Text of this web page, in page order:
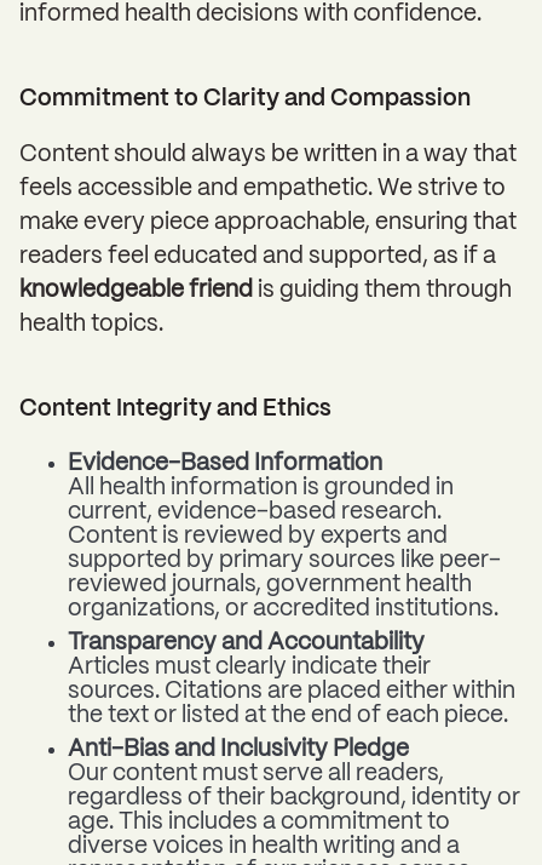
informed health decisions with confidence.
Commitment to Clarity and Compassion
Content should always be written in a way that
feels accessible and empathetic. We strive to
make every piece approachable, ensuring that
readers feel educated and supported, as if a
knowledgeable friend is guiding them through
health topics.
Content Integrity and Ethics
Evidence-Based Information
All health information is grounded in
current, evidence-based research.
Content is reviewed by experts and
supported by primary sources like peer-
reviewed journals, government health
organizations, or accredited institutions.
Transparency and Accountability
Articles must clearly indicate their
sources. Citations are placed either within
the text or listed at the end of each piece.
Anti-Bias and Inclusivity Pledge
Our content must serve all readers,
regardless of their background, identity or
age. This includes a commitment to
diverse voices in health writing and a